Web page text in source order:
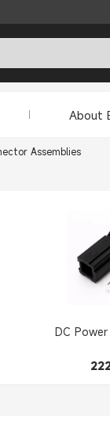
About
Assemblies
DC